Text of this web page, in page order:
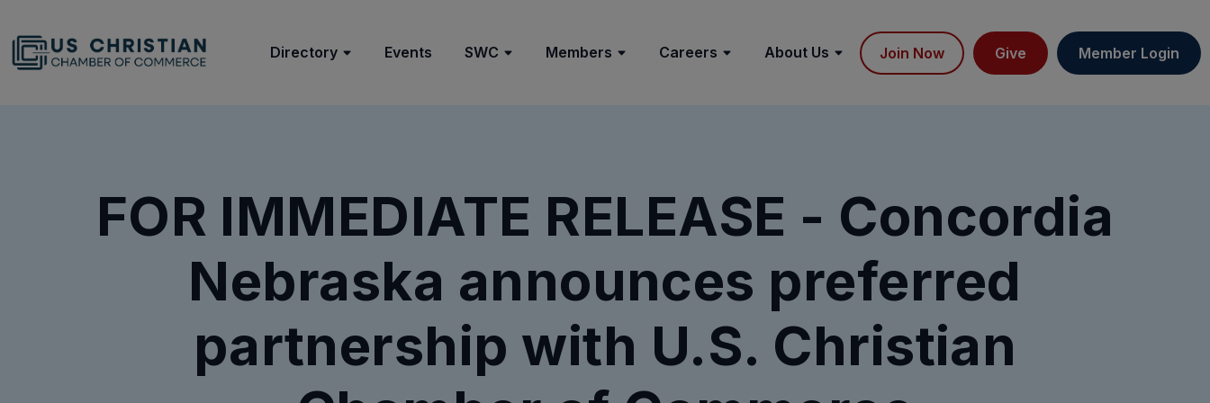
Directory Events SWC Members Careers About Us Join Now Give Member Login
FOR IMMEDIATE RELEASE - Concordia
Nebraska announces preferred
partnership with U.S. Christian